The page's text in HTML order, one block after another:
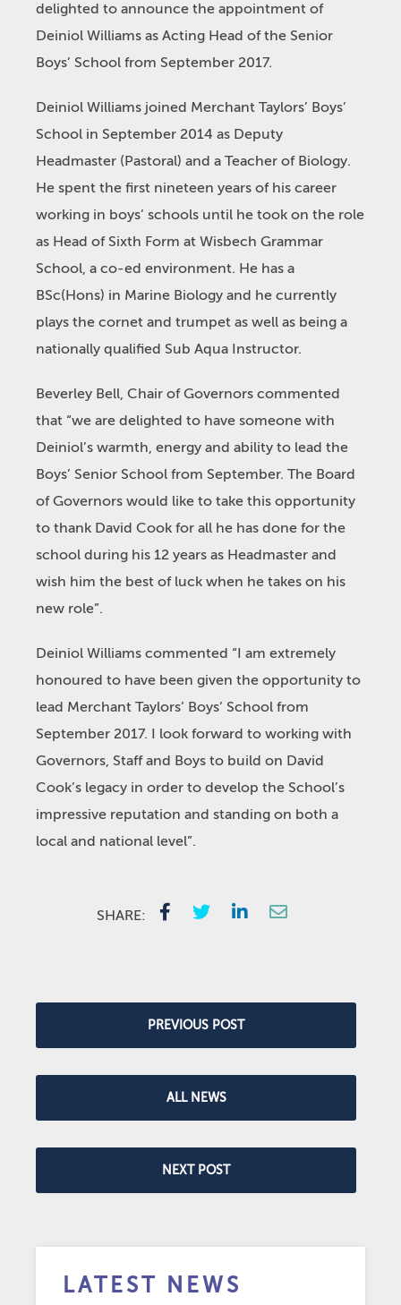
delighted to announce the appointment of
Deiniol Williams as Acting Head of the Senior
Boys’ School from September 2017.
Deiniol Williams joined Merchant Taylors’ Boys’
School in September 2014 as Deputy
Headmaster (Pastoral) and a Teacher of Biology.
He spent the first nineteen years of his career
working in boys’ schools until he took on the role
as Head of Sixth Form at Wisbech Grammar
School, a co-ed environment. He has a
BSc(Hons) in Marine Biology and he currently
plays the cornet and trumpet as well as being a
nationally qualified Sub Aqua Instructor.
Beverley Bell, Chair of Governors commented
that “we are delighted to have someone with
Deiniol’s warmth, energy and ability to lead the
Boys’ Senior School from September. The Board
of Governors would like to take this opportunity
to thank David Cook for all he has done for the
school during his 12 years as Headmaster and
wish him the best of luck when he takes on his
new role”.
Deiniol Williams commented “I am extremely
honoured to have been given the opportunity to
lead Merchant Taylors’ Boys’ School from
September 2017. I look forward to working with
Governors, Staff and Boys to build on David
Cook’s legacy in order to develop the School’s
impressive reputation and standing on both a
local and national level”.
SHARE:
PREVIOUS POST
ALL NEWS
NEXT POST
LATEST NEWS